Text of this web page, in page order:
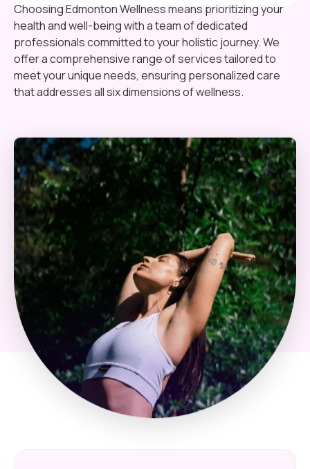
Choosing Edmonton Wellness means prioritizing your
health and well-being with a team of dedicated
professionals committed to your holistic journey. We
offer a comprehensive range of services tailored to
meet your unique needs, ensuring personalized care
that addresses all six dimensions of wellness.